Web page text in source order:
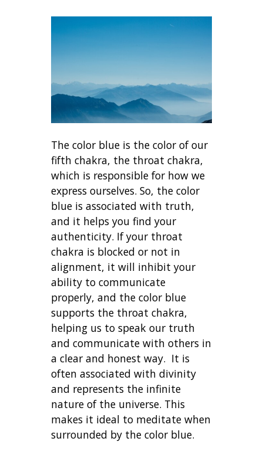
The color blue is the color of our
fifth chakra, the throat chakra,
which is responsible for how we
express ourselves. So, the color
blue is associated with truth,
and it helps you find your
authenticity. If your throat
chakra is blocked or not in
alignment, it will inhibit your
ability to communicate
properly, and the color blue
supports the throat chakra,
helping us to speak our truth
and communicate with others in
a clear and honest way. It is
often associated with divinity
and represents the infinite
nature of the universe. This
makes it ideal to meditate when
surrounded by the color blue.